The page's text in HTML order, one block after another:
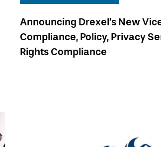
Announcing Drexel’s New
Compliance, Policy, Privacy
Rights Compliance